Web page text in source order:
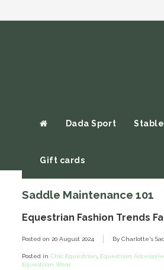
Dada Sport
Gift cards
Saddle Maintenance 101
Equestrian Fashion Trends
Posted on 20 August 2024 By Charlotte's
Posted in Chic Equestrian, Equestrian
Equestrian Wear